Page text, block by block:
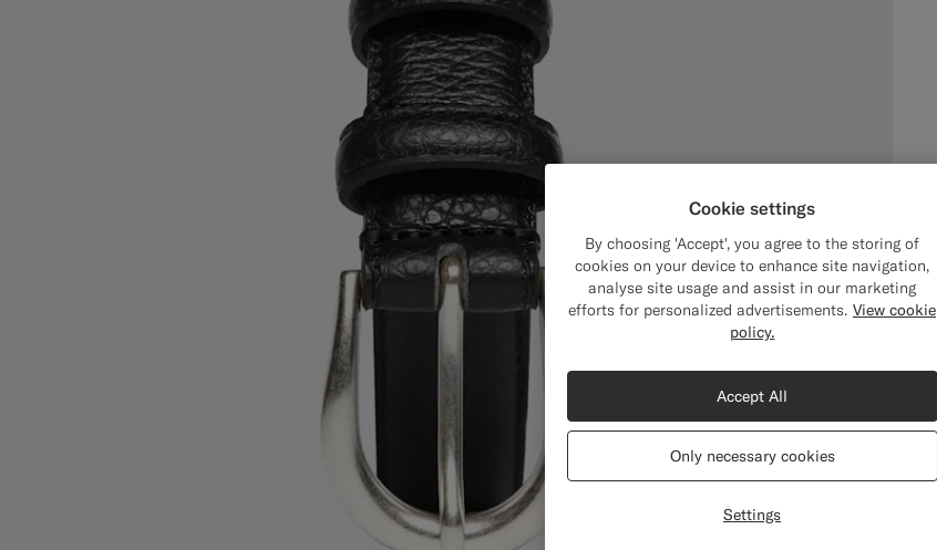
Cookie settings
By choosing 'Accept', you agree to the storing of
cookies on your device to enhance site navigation,
analyse site usage and assist in our marketing
efforts for personalized advertisements. View cookie
policy.
Settings
Only necessary cookies
Accept All